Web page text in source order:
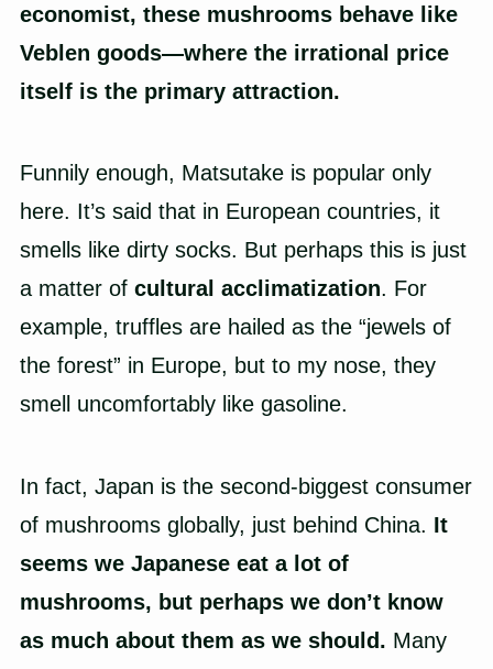
economist, these mushrooms behave like
Veblen goods—where the irrational price
itself is the primary attraction.
Funnily enough, Matsutake is popular only
here. It’s said that in European countries, it
smells like dirty socks. But perhaps this is just
a matter of cultural acclimatization. For
example, truffles are hailed as the “jewels of
the forest” in Europe, but to my nose, they
smell uncomfortably like gasoline.
In fact, Japan is the second-biggest consumer
of mushrooms globally, just behind China. It
seems we Japanese eat a lot of
mushrooms, but perhaps we don’t know
as much about them as we should. Many